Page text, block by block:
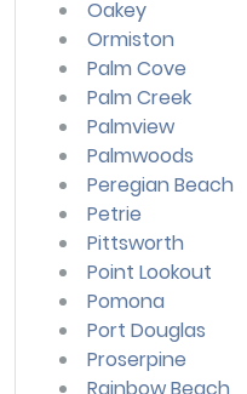
Oakey
Ormiston
Palm Cove
Palm Creek
Palmview
Palmwoods
Peregian Beach
Petrie
Pittsworth
Point Lookout
Pomona
Port Douglas
Proserpine
Rainbow Beach